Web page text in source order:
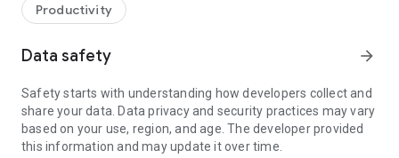
web browser or mobile).
TeamViewer applies the highest security standards to your
access to your device and establishing or ending sessions.
To establish a connection to your device, you need to do the
following:
1. Open the app on your screen. Connections can't be
established if the app is running in the background.
Productivity
Data safety arrow_forward
Safety starts with understanding how developers collect and
share your data. Data privacy and security practices may vary
based on your use, region, and age. The developer provided
this information and may update it over time.